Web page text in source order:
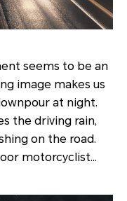
seems to be an
image makes us
at night.
the driving rain,
on the road.
motorcyclist…